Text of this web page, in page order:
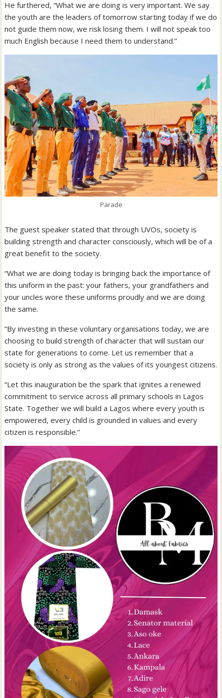
He furthered, “What we are doing is very important. We say
the youth are the leaders of tomorrow starting today if we do
not guide them now, we risk losing them. I will not speak too
much English because I need them to understand.”
Parade
The guest speaker stated that through UVOs, society is
building strength and character consciously, which will be of a
great benefit to the society.
“What we are doing today is bringing back the importance of
this uniform in the past: your fathers, your grandfathers and
your uncles wore these uniforms proudly and we are doing
the same.
“By investing in these voluntary organisations today, we are
choosing to build strength of character that will sustain our
state for generations to come. Let us remember that a
society is only as strong as the values of its youngest citizens.
“Let this inauguration be the spark that ignites a renewed
commitment to service across all primary schools in Lagos
State. Together we will build a Lagos where every youth is
empowered, every child is grounded in values and every
citizen is responsible.”